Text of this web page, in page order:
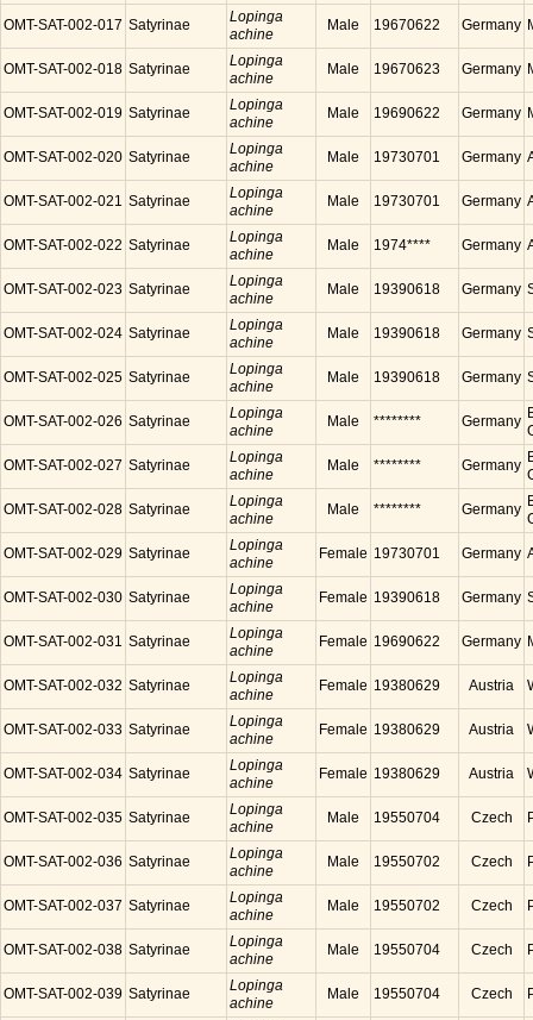
OMT-SAT-002-017 Satyrinae
Lopinga
achine
Male 19670622 Germany
OMT-SAT-002-018 Satyrinae
Lopinga
achine
Male 19670623 Germany
OMT-SAT-002-019 Satyrinae
Lopinga
achine
Male 19690622 Germany
OMT-SAT-002-020 Satyrinae
Lopinga
achine
Male 19730701 Germany
OMT-SAT-002-021 Satyrinae
Lopinga
achine
Male 19730701 Germany
OMT-SAT-002-022 Satyrinae
Lopinga
achine
Male 1974**** Germany
OMT-SAT-002-023 Satyrinae
Lopinga
achine
Male 19390618 Germany
OMT-SAT-002-024 Satyrinae
Lopinga
achine
Male 19390618 Germany
OMT-SAT-002-025 Satyrinae
Lopinga
achine
Male 19390618 Germany
OMT-SAT-002-026 Satyrinae
Lopinga
achine
Male ******** Germany
OMT-SAT-002-027 Satyrinae
Lopinga
achine
Male ******** Germany
OMT-SAT-002-028 Satyrinae
Lopinga
achine
Male ******** Germany
OMT-SAT-002-029 Satyrinae
Lopinga
achine
Female 19730701 Germany
OMT-SAT-002-030 Satyrinae
Lopinga
achine
Female 19390618 Germany
OMT-SAT-002-031 Satyrinae
Lopinga
achine
Female 19690622 Germany
OMT-SAT-002-032 Satyrinae
Lopinga
achine
Female 19380629 Austria
OMT-SAT-002-033 Satyrinae
Lopinga
achine
Female 19380629 Austria
OMT-SAT-002-034 Satyrinae
Lopinga
achine
Female 19380629 Austria
OMT-SAT-002-035 Satyrinae
Lopinga
achine
Male 19550704 Czech
OMT-SAT-002-036 Satyrinae
Lopinga
achine
Male 19550702 Czech
OMT-SAT-002-037 Satyrinae
Lopinga
achine
Male 19550702 Czech
OMT-SAT-002-038 Satyrinae
Lopinga
achine
Male 19550704 Czech
OMT-SAT-002-039 Satyrinae
Lopinga
achine
Male 19550704 Czech